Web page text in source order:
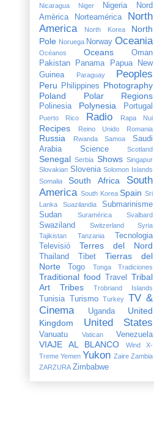
Nicaragua Niger Nigeria
Nord
Amèrica
Norteamérica
North
America
North Korea
North
Pole Noruega Norway Oceania
Océanos Oceans
Oman
Pakistan
Panama
Papua New
Guinea
Paraguay Peoples
Peru Philippines Photography
Poland
Polar Regions
Polinesia Polynesia Portugal
Puerto Rico Radio Rapa Nui
Recipes Reino Unido Romania
Russia Rwanda Samoa
Saudi
Arabia
Science Scotland
Senegal Serbia Shows Singapur
Slovakian Slovenia Solomon Islands
Somalia
South Africa
South
America South Korea Spain Sri
Lanka
Suazilandia
Submarinisme
Sudan
Suramérica Svalbard
Swaziland Switzerland
Syria
Tajikistan
Tanzania
Tecnologia
Televisió
Terres del Nord
Thailand Tibet
Tierras del
Norte
Togo Tonga Tradiciones
Traditional food Travel
Tribal
Art
Tribes Trobriand Islands
Tunisia Turismo Turkey TV &
Cinema
Uganda
United
Kingdom
United States
Vanuatu Vatican Venezuela
VIAJE AL BLANCO
Wind X-
Treme Yemen Yukon Zaire Zambia
ZARZURA Zimbabwe